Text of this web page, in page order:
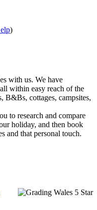
)
with us. We have
within easy reach of the
B&Bs, cottages, campsites,
to research and compare
holiday, and then book
and that personal touch.